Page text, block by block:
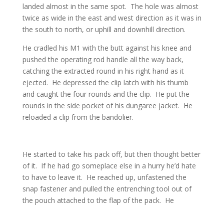
landed almost in the same spot. The hole was almost
twice as wide in the east and west direction as it was in
the south to north, or uphill and downhill direction.
He cradled his M1 with the butt against his knee and
pushed the operating rod handle all the way back,
catching the extracted round in his right hand as it
ejected. He depressed the clip latch with his thumb
and caught the four rounds and the clip. He put the
rounds in the side pocket of his dungaree jacket. He
reloaded a clip from the bandolier.
He started to take his pack off, but then thought better
of it. If he had go someplace else in a hurry he’d hate
to have to leave it. He reached up, unfastened the
snap fastener and pulled the entrenching tool out of
the pouch attached to the flap of the pack. He